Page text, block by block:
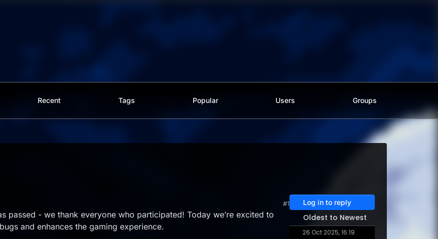
Recent Tags Popular Users Groups
#1
passed - we thank everyone who participated! Today we’re excited to
and enhances the gaming experience.
Log in to reply
Oldest to Newest
26 Oct 2025, 16:19